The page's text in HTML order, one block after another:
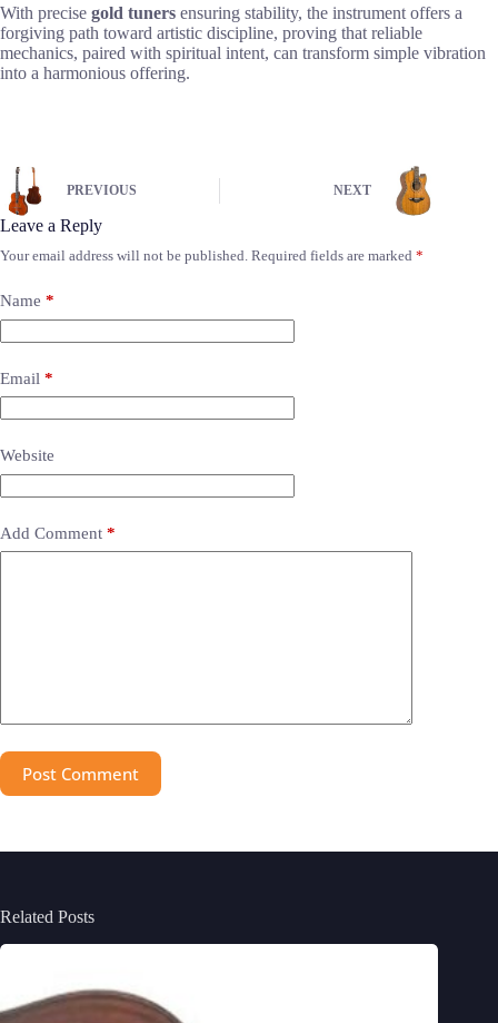
With precise gold tuners ensuring stability, the instrument offers a
forgiving path toward artistic discipline, proving that reliable
mechanics, paired with spiritual intent, can transform simple vibration
into a harmonious offering.
PREVIOUS NEXT
Leave a Reply
Your email address will not be published. Required fields are marked *
Name *
Email *
Website
Add Comment *
Post Comment
Related Posts